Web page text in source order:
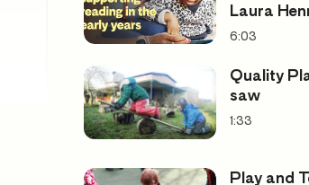
Laura
6:03
Quality
saw
1:33
Play and